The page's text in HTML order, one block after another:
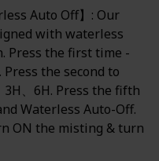
Auto Off】: Our
with waterless
Press the first time -
the second to
、6H. Press the fifth
Waterless Auto-Off.
ON the misting & turn